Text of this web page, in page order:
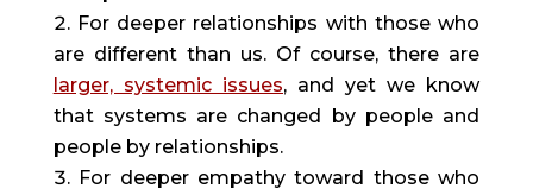
For deeper relationships with those who
larger, systemic issues, and yet we know
that systems are changed by people and
people by relationships.
For deeper empathy toward those who